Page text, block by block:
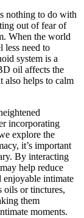
nothing to do with
out of fear of
When the world
less need to
system is a
oil affects the
also helps to calm
incorporating
explore the
it’s important
By interacting
help reduce
enjoyable intimate
oils or tinctures,
them
moments.